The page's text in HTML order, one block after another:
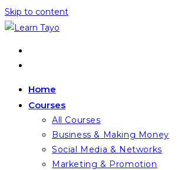
Skip to content
Home
Courses
All Courses
Business & Making Money
Social Media & Networks
Marketing & Promotion